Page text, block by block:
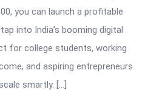
you can launch a profitable
into India’s booming digital
for college students, working
and aspiring entrepreneurs
smartly. […]